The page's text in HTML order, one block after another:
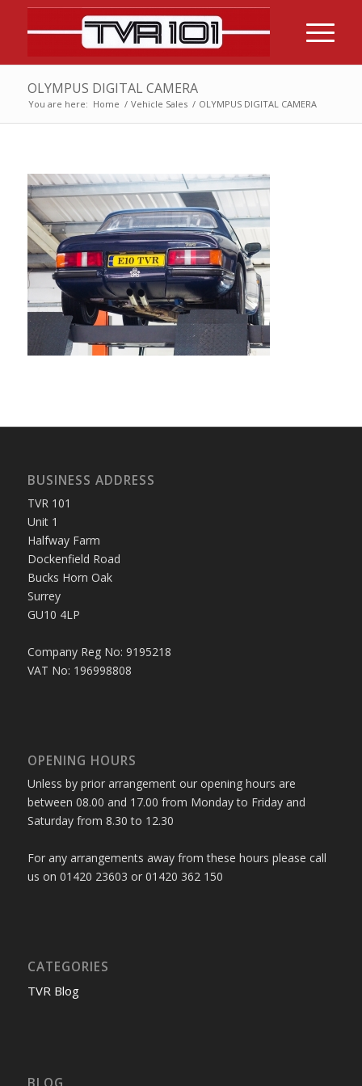
OLYMPUS DIGITAL CAMERA
You are here: Home / Vehicle Sales / OLYMPUS DIGITAL CAMERA
BUSINESS ADDRESS
TVR 101
Unit 1
Halfway Farm
Dockenfield Road
Bucks Horn Oak
Surrey
GU10 4LP
Company Reg No: 9195218
VAT No: 196998808
OPENING HOURS
Unless by prior arrangement our opening hours are
between 08.00 and 17.00 from Monday to Friday and
Saturday from 8.30 to 12.30
For any arrangements away from these hours please call
us on 01420 23603 or 01420 362 150
CATEGORIES
TVR Blog